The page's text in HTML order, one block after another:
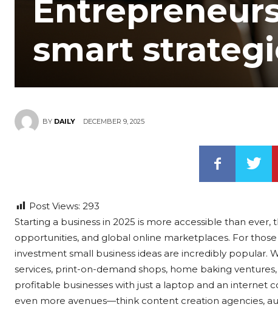
smart
BY DAILY DECEMBER 9, 2025
Post Views: 293
Starting a business in 2025 is more accessible than
opportunities, and global online marketplaces. For
investment small business ideas are incredibly popular.
services, print-on-demand shops, home baking
profitable businesses with just a laptop and an internet
even more avenues—think content creation agencies,